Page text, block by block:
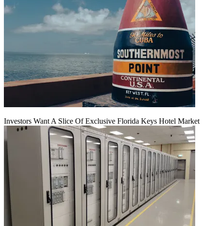
Investors Want A Slice Of Exclusive Florida Keys Hotel Market